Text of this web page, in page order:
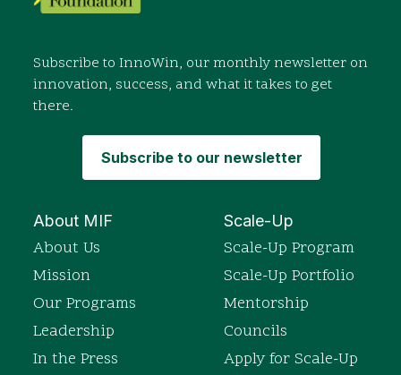
Subscribe to InnoWin, our monthly newsletter on
innovation, success, and what it takes to get
there.
About MIF
About Us
Mission
Our Programs
Leadership
In the Press
Scale-Up
Scale-Up Program
Scale-Up Portfolio
Mentorship
Councils
Apply for Scale-Up
Subscribe to our newsletter